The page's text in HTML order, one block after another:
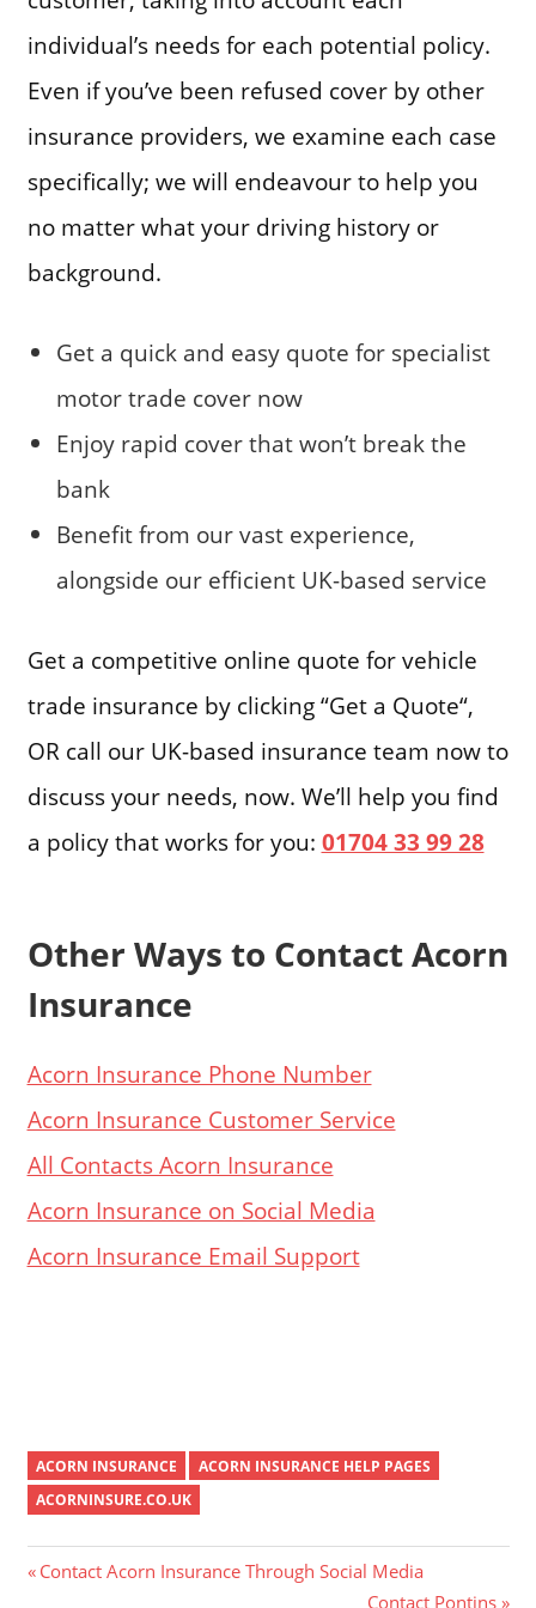
individual’s needs for each potential policy.
Even if you’ve been refused cover by other
insurance providers, we examine each case
specifically; we will endeavour to help you
no matter what your driving history or
background.
Get a quick and easy quote for specialist
motor trade cover now
Enjoy rapid cover that won’t break the
bank
Benefit from our vast experience,
alongside our efficient UK-based service
Get a competitive online quote for vehicle
trade insurance by clicking “Get a Quote“,
OR call our UK-based insurance team now to
discuss your needs, now. We’ll help you find
a policy that works for you: 01704 33 99 28
Other Ways to Contact Acorn
Insurance
Acorn Insurance Phone Number
Acorn Insurance Customer Service
All Contacts Acorn Insurance
Acorn Insurance on Social Media
Acorn Insurance Email Support
ACORN INSURANCE
ACORN INSURANCE HELP PAGES
ACORNINSURE.CO.UK
Post
Previous
Contact Acorn Insurance Through Social Media
Next
Contact Pontins